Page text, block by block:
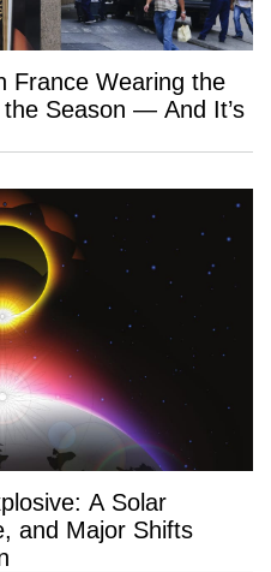
France Wearing the
Season — And It’s
A Solar
and Major Shifts